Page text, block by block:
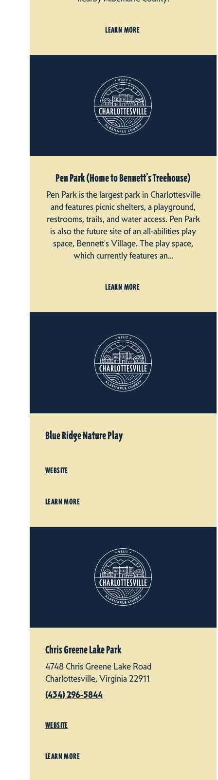
LEARN MORE
Pen Park (Home to Bennett’s Treehouse)
Pen Park is the largest park in Charlottesville
and features picnic shelters, a playground,
restrooms, trails, and water access. Pen Park
is also the future site of an all-abilities play
space, Bennett's Village. The play space,
which currently features an…
LEARN MORE
Blue Ridge Nature Play
WEBSITE
LEARN MORE
Chris Greene Lake Park
4748 Chris Greene Lake Road
Charlottesville, Virginia 22911
(434) 296-5844
WEBSITE
LEARN MORE